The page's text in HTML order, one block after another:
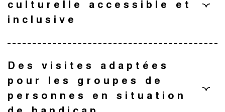
Un dispositif de médiation dans le salon vert
Le parcours multisensoriel
culturelle accessible et
inclusive
une programmation culturelle inclusive.
Ateliers et activités adaptés, visites sensorielles
immersives, spectacles accessibles : une offre pensée pour
Des visites adaptées
pour les groupes de
personnes en situation